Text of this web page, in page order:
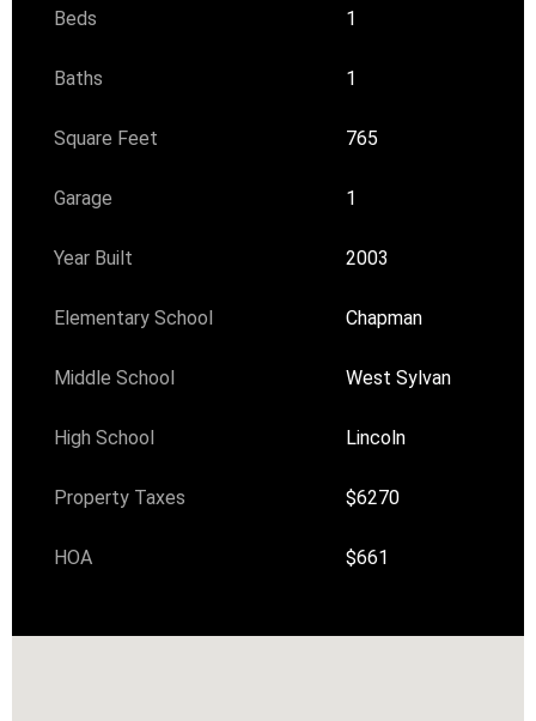
Beds 1
Baths 1
Square Feet 765
Garage 1
Year Built 2003
Elementary School Chapman
Middle School West Sylvan
High School Lincoln
Property Taxes $6270
HOA $661